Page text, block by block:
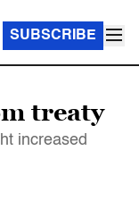
SUBSCRIBE
treaty
increased